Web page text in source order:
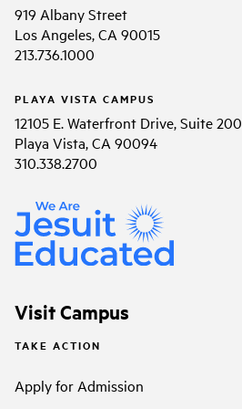
919 Albany Street
Los Angeles, CA 90015
213.736.1000
PLAYA VISTA CAMPUS
12105 E. Waterfront Drive, Suite 200
Playa Vista, CA 90094
310.338.2700
Visit Campus
TAKE ACTION
Apply for Admission